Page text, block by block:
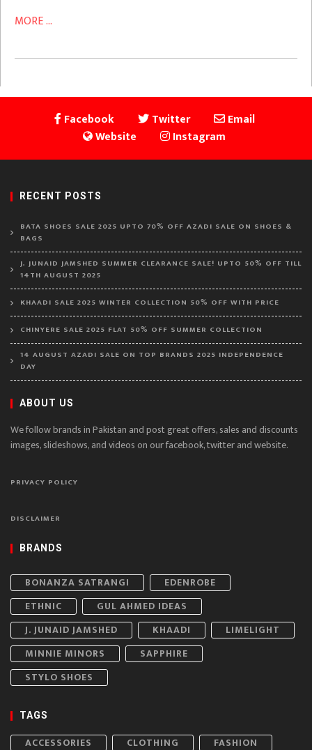
MORE ...
Facebook Twitter
Email
Website
Instagram
RECENT POSTS
BATA SHOES SALE 2025 UPTO 70% OFF AZADI SALE ON SHOES &
BAGS
J. JUNAID JAMSHED SUMMER CLEARANCE SALE! UPTO 50% OFF TILL
14TH AUGUST 2025
KHAADI SALE 2025 WINTER COLLECTION 50% OFF WITH PRICE
CHINYERE SALE 2025 FLAT 50% OFF SUMMER COLLECTION
14 AUGUST AZADI SALE ON TOP BRANDS 2025 INDEPENDENCE
DAY
ABOUT US
We follow brands in Pakistan and post great offers, sales and discounts
images, slideshows, and videos on our facebook, twitter and website.
PRIVACY POLICY
DISCLAIMER
BRANDS
BONANZA SATRANGI
EDENROBE
ETHNIC
GUL AHMED IDEAS
J. JUNAID JAMSHED
KHAADI
LIMELIGHT
MINNIE MINORS
SAPPHIRE
STYLO SHOES
TAGS
ACCESSORIES CLOTHING FASHION